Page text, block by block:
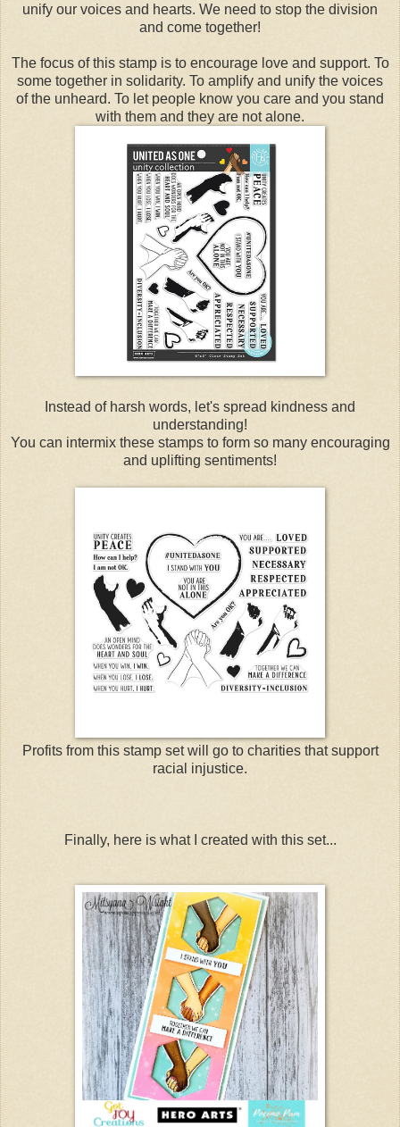
unify our voices and hearts. We need to stop the division
and come together!
The focus of this stamp is to encourage love and support. To
some together in solidarity. To amplify and unify the voices
of the unheard. To let people know you care and you stand
with them and they are not alone.
Instead of harsh words, let's spread kindness and
understanding!
You can intermix these stamps to form so many encouraging
and uplifting sentiments!
Profits from this stamp set will go to charities that support
racial injustice.
Finally, here is what I created with this set...